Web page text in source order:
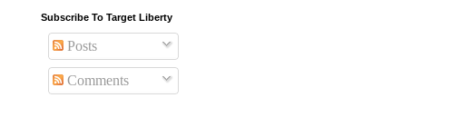
Subscribe To Target Liberty
Posts
Comments